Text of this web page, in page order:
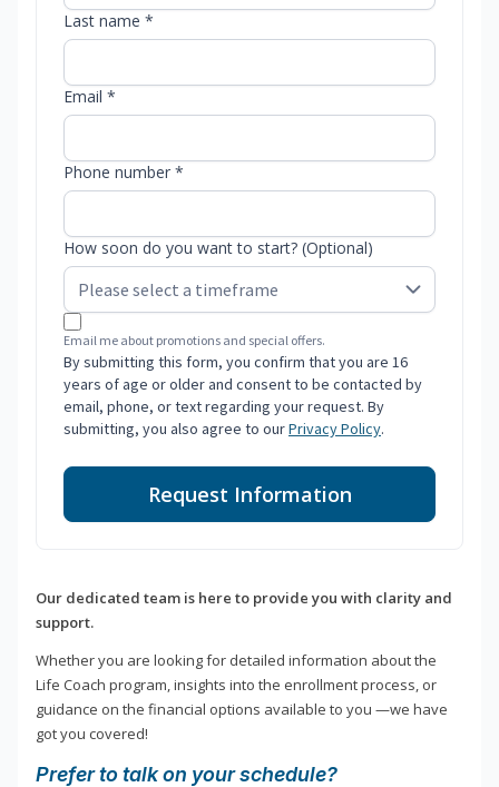
Last name *
Email *
Phone number *
How soon do you want to start? (Optional)
Email me about promotions and special offers.
By submitting this form, you confirm that you are 16
years of age or older and consent to be contacted by
email, phone, or text regarding your request. By
submitting, you also agree to ourPrivacy Policy.
Request Information
Our dedicated team is here to provide you with clarity and
support.
Whether you are looking for detailed information about the
Life Coach program, insights into the enrollment process, or
guidance on the financial options available to you —we have
got you covered!
Prefer to talk on your schedule?